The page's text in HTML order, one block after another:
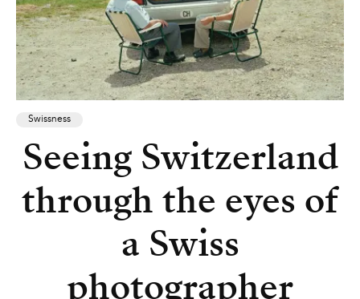
Swissness
Seeing Switzerland
through the eyes of
a Swiss
photographer